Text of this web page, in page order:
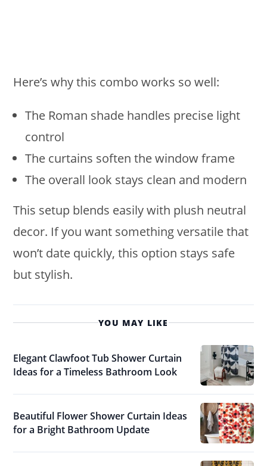
Here’s why this combo works so well:
The Roman shade handles precise light
control
The curtains soften the window frame
The overall look stays clean and modern
This setup blends easily with plush neutral
decor. If you want something versatile that
won’t date quickly, this option stays safe
but stylish.
YOU MAY LIKE
Elegant Clawfoot Tub Shower Curtain
Ideas for a Timeless Bathroom Look
Beautiful Flower Shower Curtain Ideas
for a Bright Bathroom Update